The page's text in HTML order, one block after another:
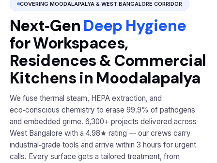
COVERING MOODALAPALYA & WEST BANGALORE CORRIDOR
Next‑Gen Deep Hygiene
for Workspaces,
Residences & Commercial
Kitchens in Moodalapalya
We fuse thermal steam, HEPA extraction, and
eco‑conscious chemistry to erase 99.9% of pathogens
and embedded grime. 6,300+ projects delivered across
West Bangalore with a 4.98★ rating — our crews carry
industrial‑grade tools and arrive within 3 hours for urgent
calls. Every surface gets a tailored treatment, from